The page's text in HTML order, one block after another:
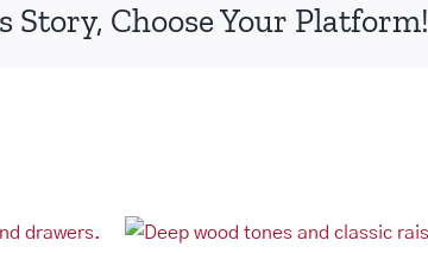
Story, Choose Your Platform!